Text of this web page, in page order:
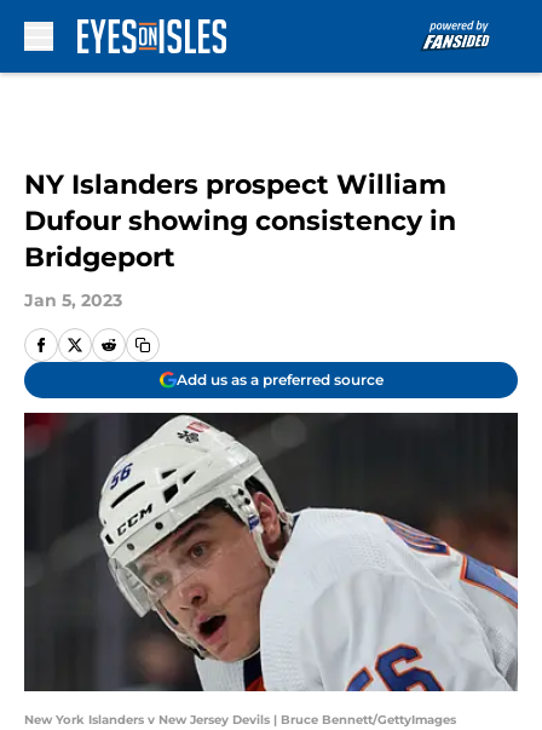
NY Islanders prospect William
Dufour showing consistency in
Bridgeport
Jan 5, 2023
Add us as a preferred source
New York Islanders v New Jersey Devils | Bruce Bennett/GettyImages